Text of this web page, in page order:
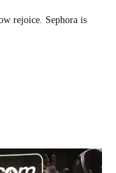
rejoice. Sephora is